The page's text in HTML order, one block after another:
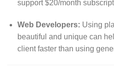
support $20/month
Web Developers: Using
beautiful and unique can
client faster than using